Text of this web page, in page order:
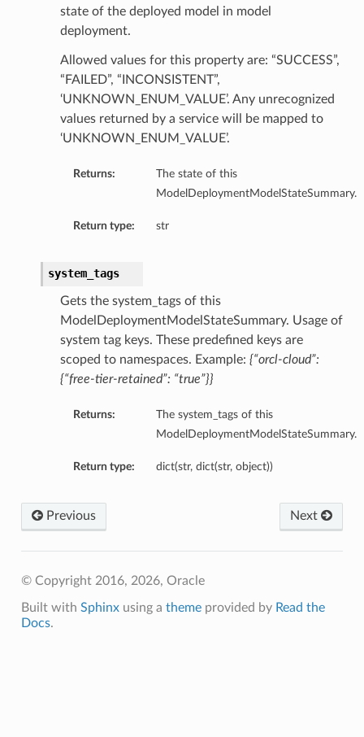
state of the deployed model in model
deployment.
Allowed values for this property are: “SUCCESS”,
“FAILED”, “INCONSISTENT”,
‘UNKNOWN_ENUM_VALUE’. Any unrecognized
values returned by a service will be mapped to
‘UNKNOWN_ENUM_VALUE’.
Returns:
The state of this
ModelDeploymentModelStateSummary.
Return type: str
system_tags
Gets the system_tags of this
ModelDeploymentModelStateSummary. Usage of
system tag keys. These predefined keys are
scoped to namespaces. Example: {“orcl-cloud”:
{“free-tier-retained”: “true”}}
Returns:
The system_tags of this
ModelDeploymentModelStateSummary.
Return type: dict(str, dict(str, object))
Next
Previous
© Copyright 2016, 2026, Oracle
Built with Sphinxusing a themeprovided by Read the
Docs.